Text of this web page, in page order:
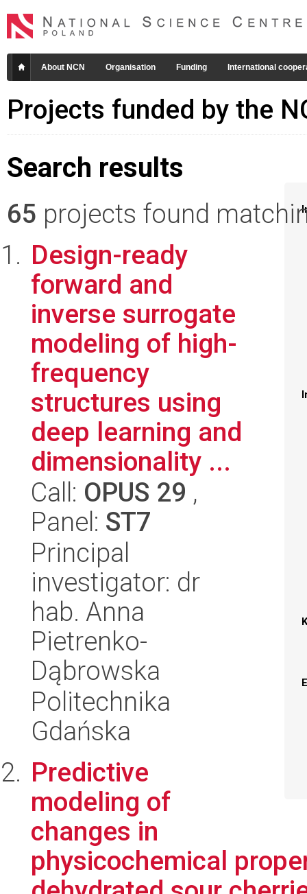
About NCN Organisation Funding International
Projects funded by the
Search results
65 projects found
Design-ready
forward and
inverse surrogate
modeling of high-
frequency
structures using
deep learning and
dimensionality ...
Call: OPUS 29 ,
Panel: ST7
Principal
investigator: dr
hab. Anna
Pietrenko-
Dąbrowska
Politechnika
Gdańska
Predictive
modeling of
changes in
physicochemical